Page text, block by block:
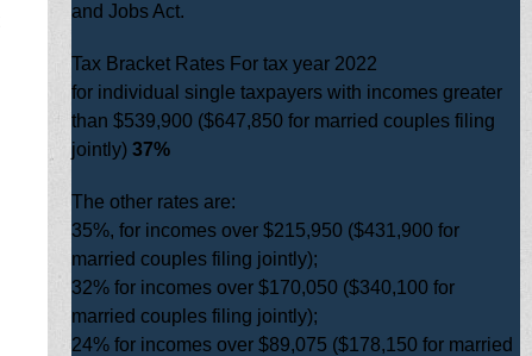
and Jobs Act.
Tax Bracket Rates For tax year 2022
for individual single taxpayers with incomes greater
than $539,900 ($647,850 for married couples filing
jointly) 37%
The other rates are:
35%, for incomes over $215,950 ($431,900 for
married couples filing jointly);
32% for incomes over $170,050 ($340,100 for
married couples filing jointly);
24% for incomes over $89,075 ($178,150 for married